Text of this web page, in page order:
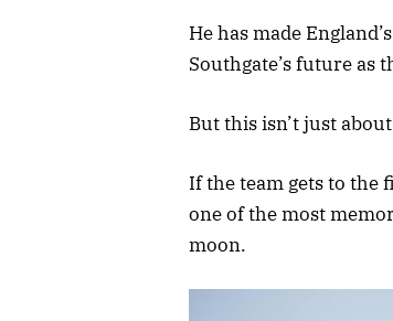
He has made
Southgate’s future as
But this isn’t just
If the team gets to
one of the most
moon.